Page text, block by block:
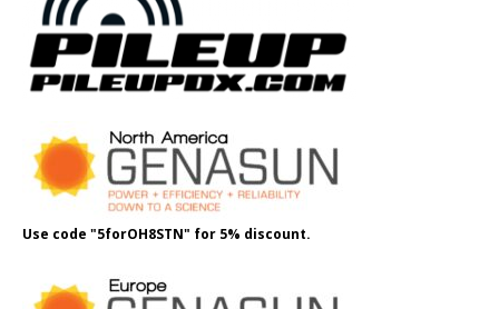
Use code "5forOH8STN" for 5% discount.